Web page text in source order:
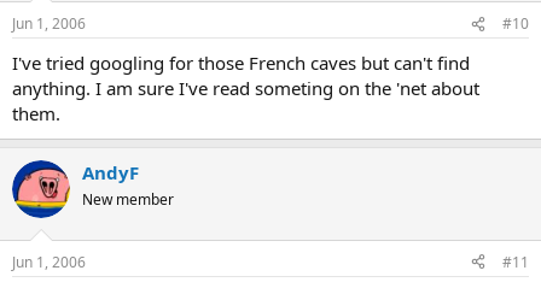
Jun 1, 2006 #10
I've tried googling for those French caves but can't find
anything. I am sure I've read someting on the 'net about
them.
AndyF
New member
Jun 1, 2006 #11